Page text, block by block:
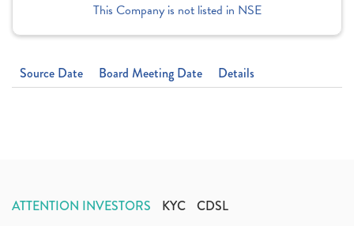
This Company is not listed in NSE
Source Date Board Meeting Date Details
ATTENTION INVESTORS KYC CDSL